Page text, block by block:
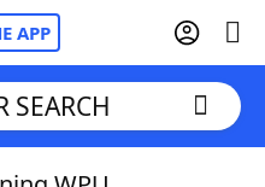
APP
SEARCH